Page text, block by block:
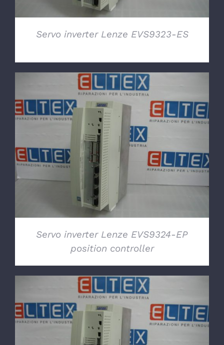
Servo inverter Lenze EVS9323-ES
DETAILS
Servo inverter Lenze EVS9324-EP
position controller